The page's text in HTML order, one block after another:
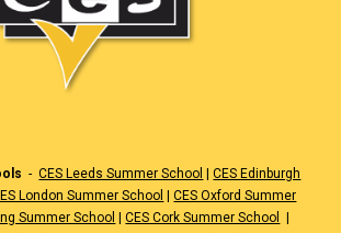
-CES Leeds Summer School |CES Edinburgh
London Summer School |CES Oxford Summer
Summer School |CES Cork Summer School
|